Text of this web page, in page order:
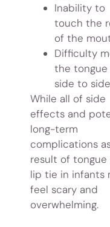
Inability to
touch the
of the
Difficulty
the tongue
side to side
While all of side
effects and
long-term
complications
result of tongue
lip tie in infants
feel scary and
overwhelming.